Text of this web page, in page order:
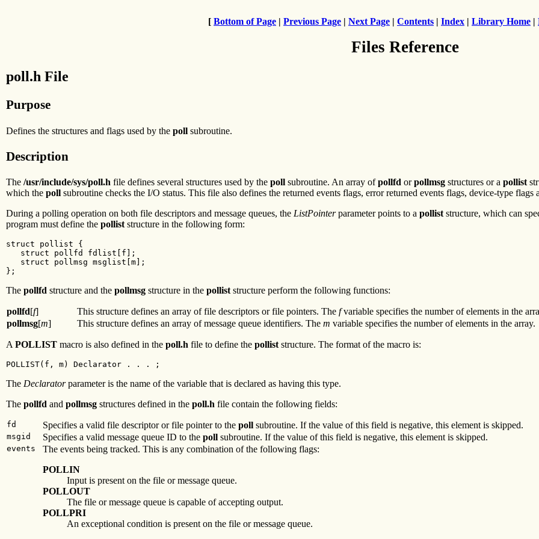
[ Bottom of Page | Previous Page | Next Page | Contents | Index | Library Home |
Files Reference
poll.h File
Purpose
Defines the structures and flags used by the poll subroutine.
Description
The /usr/include/sys/poll.h file defines several structures used by the poll subroutine. An array ofpollfd orpollmsg structures or a pollist
which the poll subroutine checks the I/O status. This file also defines the returned events flags, error returned events flags, device-type
During a polling operation on both file descriptors and message queues, the ListPointerparameter points to a pollist structure, which can
program must define the pollist structure in the following form:
struct pollist {
struct pollfd fdlist[f];
struct pollmsg msglist[m];
};
The pollfd structure and the pollmsg structure in the pollist structure perform the following functions:
pollfd[f] This structure defines an array of file descriptors or file pointers. The fvariable specifies the number of elements in the
pollmsg[m] This structure defines an array of message queue identifiers. The m variable specifies the number of elements in the array.
A POLLIST macro is also defined in the poll.h file to define the pollist structure. The format of the macro is:
POLLIST(f, m) Declarator . . . ;
The Declaratorparameter is the name of the variable that is declared as having this type.
The pollfd and pollmsg structures defined in the poll.h file contain the following fields:
fd Specifies a valid file descriptor or file pointer to the poll subroutine. If the value of this field is negative, this element is skipped.
msgid Specifies a valid message queue ID to the poll subroutine. If the value of this field is negative, this element is skipped.
events
The events being tracked. This is any combination of the following flags:
POLLIN
Input is present on the file or message queue.
POLLOUT
The file or message queue is capable of accepting output.
POLLPRI
An exceptional condition is present on the file or message queue.